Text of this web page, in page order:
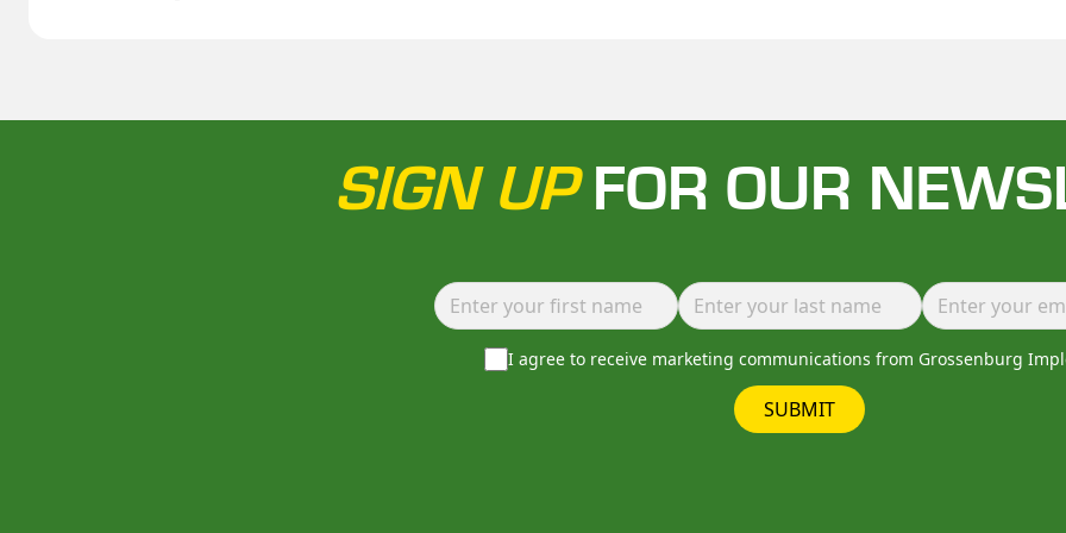
SIGN UPFOR OUR
I agree to receive marketing communications from Grossenburg
SUBMIT